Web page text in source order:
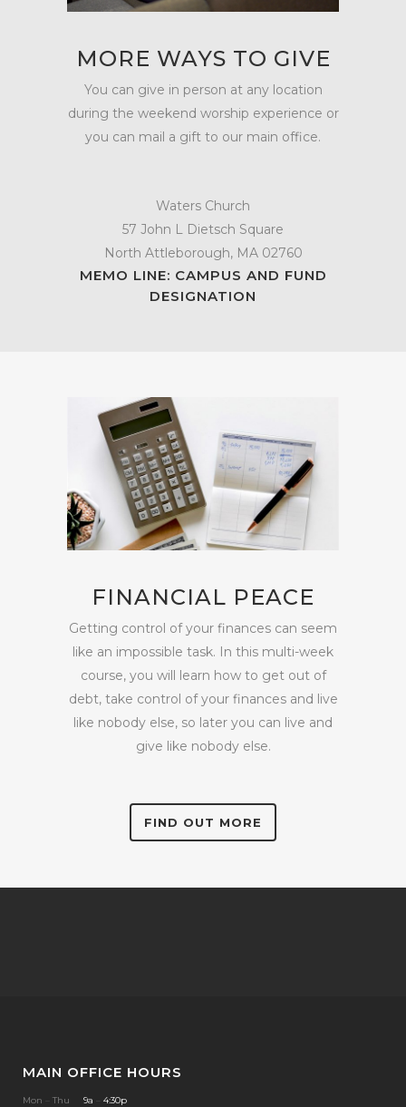
MORE WAYS TO GIVE
You can give in person at any location
during the weekend worship experience or
you can mail a gift to our main office.
Waters Church
57 John L Dietsch Square
North Attleborough, MA 02760
MEMO LINE: CAMPUS AND FUND
DESIGNATION
FINANCIAL PEACE
Getting control of your finances can seem
like an impossible task. In this multi-week
course, you will learn how to get out of
debt, take control of your finances and live
like nobody else, so later you can live and
give like nobody else.
FIND OUT MORE
MAIN OFFICE HOURS
Mon Thu 9a 4:30p